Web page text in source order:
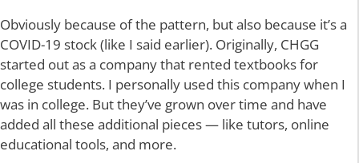
Obviously because of the pattern, but also because it’s a
COVID-19 stock (like I said earlier). Originally, CHGG
started out as a company that rented textbooks for
college students. I personally used this company when I
was in college. But they’ve grown over time and have
added all these additional pieces — like tutors, online
educational tools, and more.